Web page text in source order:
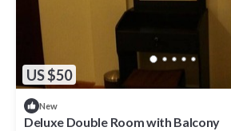
US $50
New
Deluxe Double Room with Balcony